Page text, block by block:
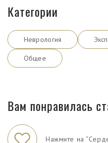
Категории
Неврология
Общее
Вам понравилась
Нажмите на